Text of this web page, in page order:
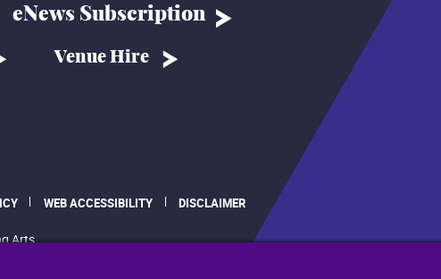
eNews Subscription
Venue Hire
WEB ACCESSIBILITY DISCLAIMER
Arts.